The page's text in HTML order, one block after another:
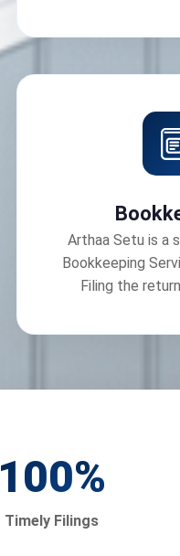
Arthaa Setu is a
Bookkeeping
Filing the
100%
Timely Filings